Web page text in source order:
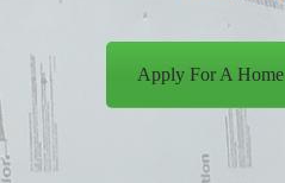
Apply For A Home